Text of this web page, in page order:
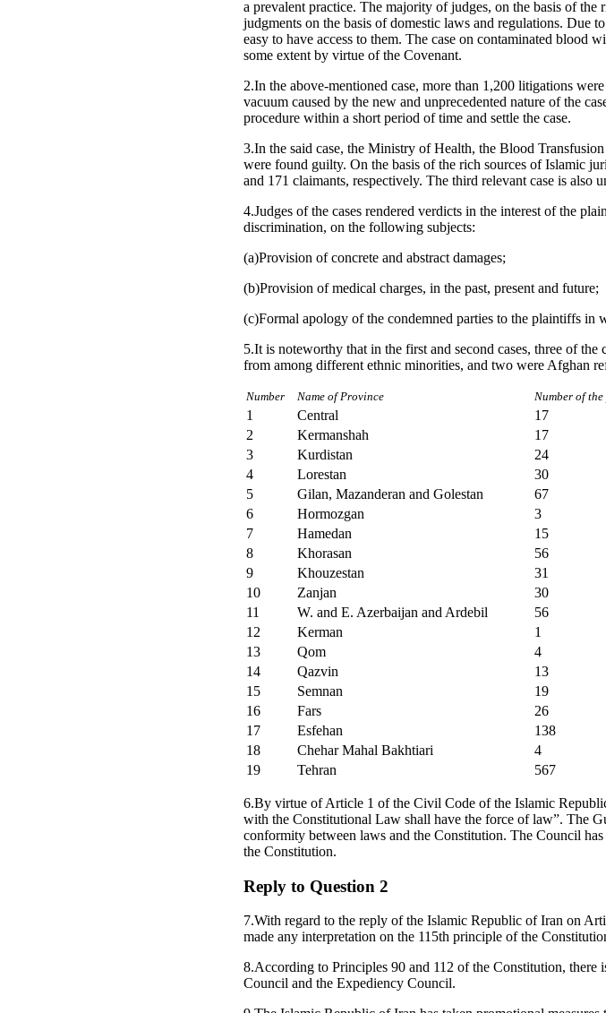
a prevalent practice. The majority of judges, on the basis of
judgments on the basis of domestic laws and regulations.
easy to have access to them. The case on contaminated
some extent by virtue of the Covenant.
2.In the above-mentioned case, more than 1,200 litigations
vacuum caused by the new and unprecedented nature of the
procedure within a short period of time and settle the case.
3.In the said case, the Ministry of Health, the Blood
were found guilty. On the basis of the rich sources of Islamic
and 171 claimants, respectively. The third relevant case is also
4.Judges of the cases rendered verdicts in the interest of the
discrimination, on the following subjects:
(a)Provision of concrete and abstract damages;
(b)Provision of medical charges, in the past, present and future;
(c)Formal apology of the condemned parties to the plaintiffs in
5.It is noteworthy that in the first and second cases, three of
from among different ethnic minorities, and two were Afghan
Number Name of Province Number of
1 Central
17
2
Kermanshah
17
3
Kurdistan
24
4
Lorestan
30
5
Gilan, Mazanderan and Golestan
67
6
Hormozgan
3
7
Hamedan
15
8
Khorasan
56
9
Khouzestan
31
10
Zanjan
30
11
W. and E. Azerbaijan and Ardebil
56
12
Kerman
1
13
Qom
4
14
Qazvin
13
15
Semnan
19
16
Fars
26
17
Esfehan
138
18
Chehar Mahal Bakhtiari
4
19
Tehran 567
6.By virtue of Article 1 of the Civil Code of the Islamic
with the Constitutional Law shall have the force of law”. The
conformity between laws and the Constitution. The Council
the Constitution.
Reply to Question 2
7.With regard to the reply of the Islamic Republic of Iran on
made any interpretation on the 115th principle of the
8.According to Principles 90 and 112 of the Constitution, there
Council and the Expediency Council.